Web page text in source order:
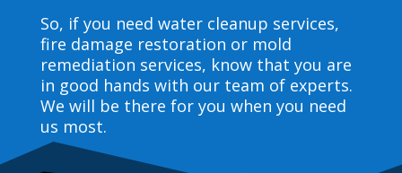
So, if you need water cleanup services,
fire damage restoration or mold
remediation services, know that you are
in good hands with our team of experts.
We will be there for you when you need
us most.